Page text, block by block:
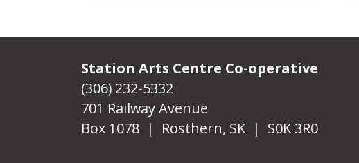
Station Arts Centre Co-operative
(306) 232-5332
701 Railway Avenue
Box 1078 | Rosthern, SK | S0K 3R0